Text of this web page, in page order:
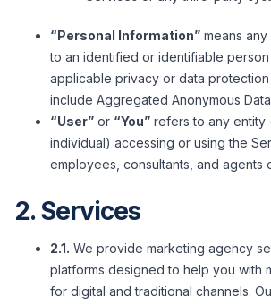
“Personal Information” means
to an identified or identifiable
applicable privacy or data
include Aggregated Anonymous
“User” or “You” refers to any entity
individual) accessing or using the
employees, consultants, and agents
2. Services
2.1. We provide marketing agency
platforms designed to help you with
for digital and traditional channels.